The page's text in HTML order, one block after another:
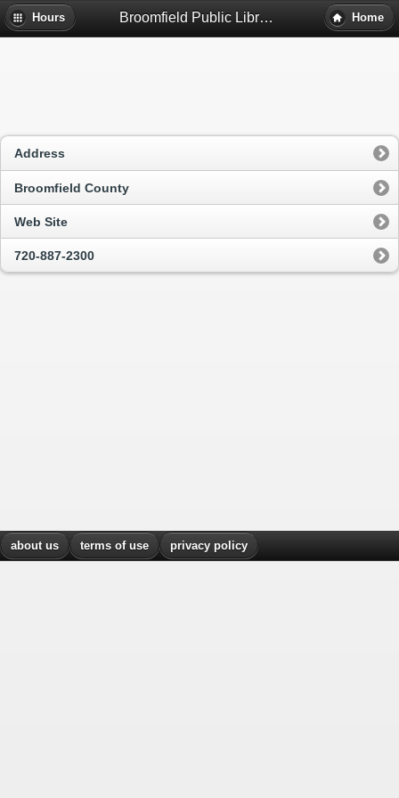
Hours Broomfield Public Library - Broomfield, Co Home
Address
Broomfield County
Web Site
720-887-2300
about us terms of use privacy policy